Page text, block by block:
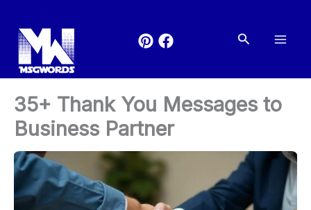
content
Search
35+ Thank You Messages to
Business Partner